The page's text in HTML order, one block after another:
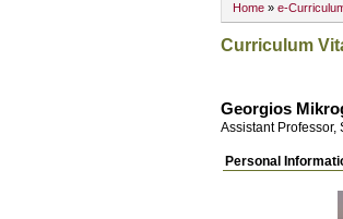
Home » e-
Curriculum
Georgios
Assistant Professor,
Personal